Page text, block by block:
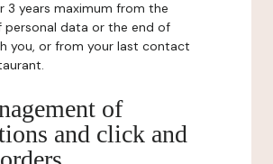
3 years maximum from the
data or the end of
you, or from your last contact
of
and click and